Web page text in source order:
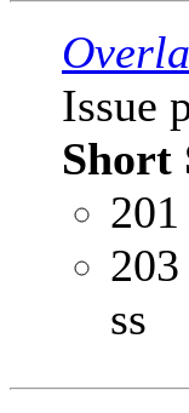
Issue
Short
201
ss